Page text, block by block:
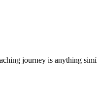
journey is anything